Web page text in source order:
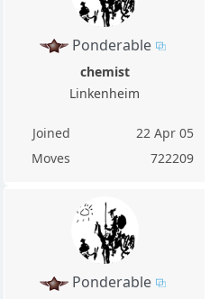
Ponderable
chemist
Linkenheim
Joined
22 Apr 05
Moves
722209
Ponderable